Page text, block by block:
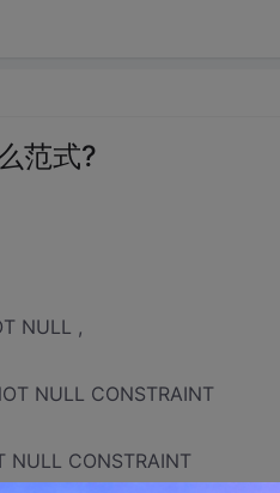
范式?
NULL ,
NULL CONSTRAINT
NULL CONSTRAINT